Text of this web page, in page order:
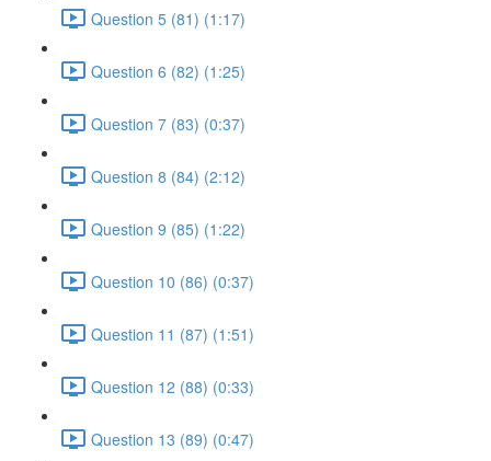
Question 5 (81) (1:17)
Question 6 (82) (1:25)
Question 7 (83) (0:37)
Question 8 (84) (2:12)
Question 9 (85) (1:22)
Question 10 (86) (0:37)
Question 11 (87) (1:51)
Question 12 (88) (0:33)
Question 13 (89) (0:47)